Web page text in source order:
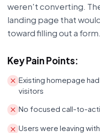
weren't converting.
landing page that
toward filling out a form.
Key Pain Points:
Existing homepage
visitors
No focused call-to-
Users were leaving